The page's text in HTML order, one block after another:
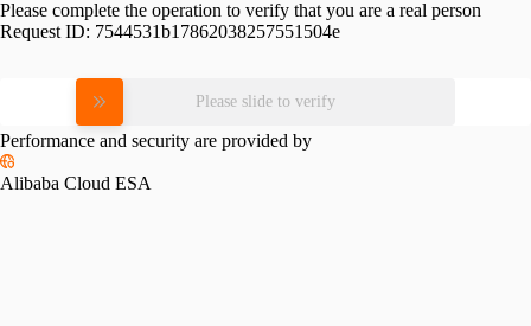
Please complete the operation to verify that you are a real person
Request ID: 7544531b17862038257551504e
Please slide to verify
Performance and security are provided by
Alibaba Cloud ESA